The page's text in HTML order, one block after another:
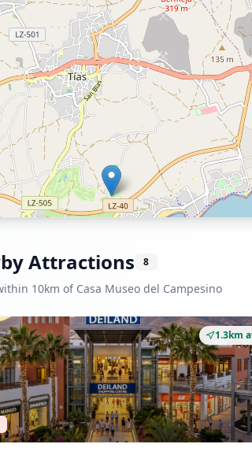
Attractions 8
10km of Casa Museo del Campesino
1.3km